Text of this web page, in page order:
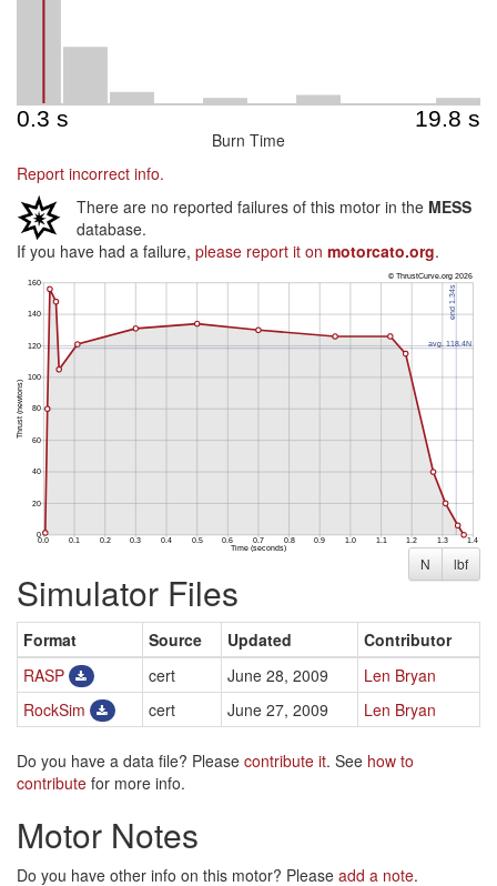
Burn Time
Report incorrect info.
There are no reported failures of this motor in the MESS
database.
If you have had a failure, please report it on motorcato.org.
N lbf
Simulator Files
Format Source Updated
Contributor
RASP
cert June 28, 2009
Len Bryan
RockSim
cert June 27, 2009 Len Bryan
Do you have a data file? Please contribute it. See how to
contribute for more info.
Motor Notes
Do you have other info on this motor? Please add a note.